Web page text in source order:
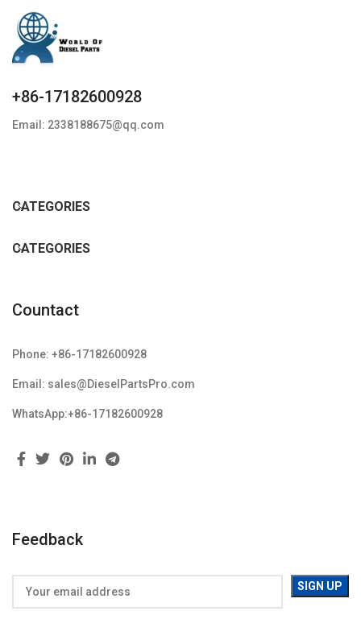
+86-17182600928
Email: 2338188675@qq.com
CATEGORIES
CATEGORIES
Countact
Phone: +86-17182600928
Email: sales@DieselPartsPro.com
WhatsApp:+86-17182600928
Feedback